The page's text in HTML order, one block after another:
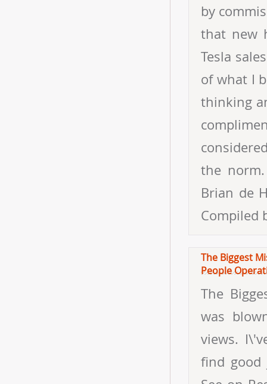
by
that new
Tesla
of what I
thinking
the
Brian de
Compiled
The Biggest
People
The
was
views.
find good